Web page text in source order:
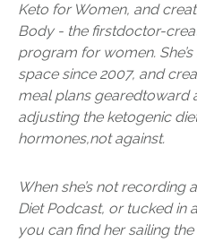
Keto for Women, and
Body - the firstdoctor-
program for women.
space since 2007, and
meal plans gearedtoward
adjusting the ketogenic
hormones,not against.
When she’s not recording
Diet Podcast, or tucked in a
you can find her sailing